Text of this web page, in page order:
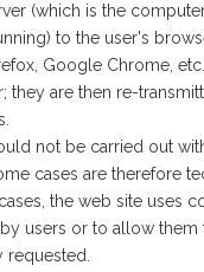
(which is the
to the user's
Google Chrome,
they are then re-
not be carried out
cases are therefore
the web site uses
users or to allow them